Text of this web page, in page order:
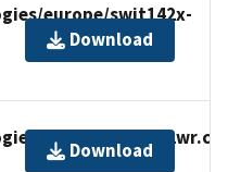
europe/swit142x-
Download
europe/swit142wr.crn
Download